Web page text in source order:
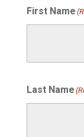
First Name
Last Name